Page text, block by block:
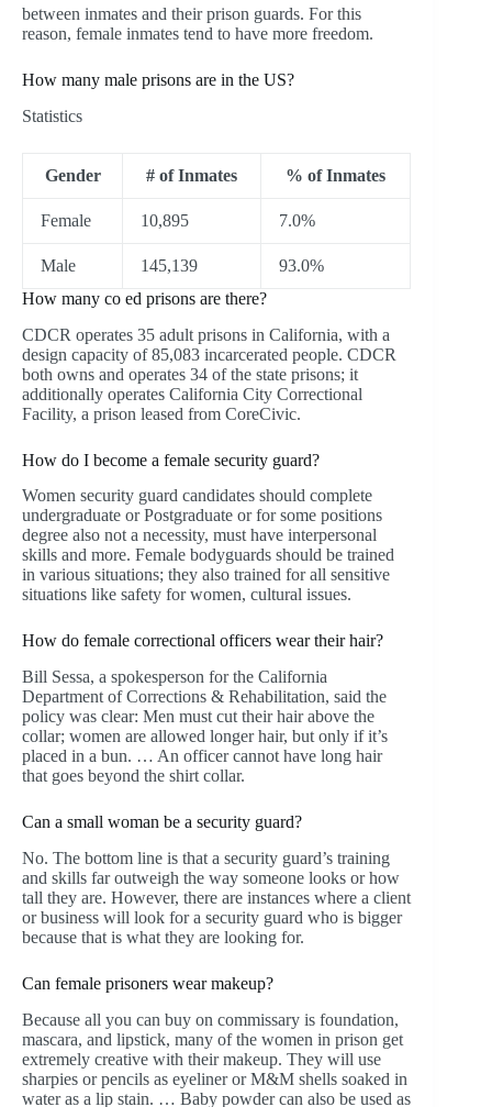
between inmates and their prison guards. For this
reason, female inmates tend to have more freedom.
How many male prisons are in the US?
Statistics
Gender # of Inmates % of Inmates
Female 10,895 7.0%
Male 145,139
93.0%
How many co ed prisons are there?
CDCR operates 35 adult prisons in California, with a
design capacity of 85,083 incarcerated people. CDCR
both owns and operates 34 of the state prisons; it
additionally operates California City Correctional
Facility, a prison leased from CoreCivic.
How do I become a female security guard?
Women security guard candidates should complete
undergraduate or Postgraduate or for some positions
degree also not a necessity, must have interpersonal
skills and more. Female bodyguards should be trained
in various situations; they also trained for all sensitive
situations like safety for women, cultural issues.
How do female correctional officers wear their hair?
Bill Sessa, a spokesperson for the California
Department of Corrections & Rehabilitation, said the
policy was clear: Men must cut their hair above the
collar; women are allowed longer hair, but only if it’s
placed in a bun. … An officer cannot have long hair
that goes beyond the shirt collar.
Can a small woman be a security guard?
No. The bottom line is that a security guard’s training
and skills far outweigh the way someone looks or how
tall they are. However, there are instances where a client
or business will look for a security guard who is bigger
because that is what they are looking for.
Can female prisoners wear makeup?
Because all you can buy on commissary is foundation,
mascara, and lipstick, many of the women in prison get
extremely creative with their makeup. They will use
sharpies or pencils as eyeliner or M&M shells soaked in
water as a lip stain. … Baby powder can also be used as